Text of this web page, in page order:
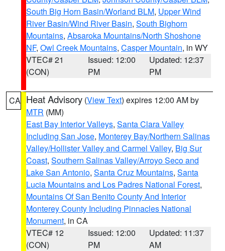
South Big Horn Basin/Worland BLM, Upper Wind
River Basin/Wind River Basin, South Bighorn
Mountains, Absaroka Mountains/North Shoshone
NF, Owl Creek Mountains, Casper Mountain, in WY
VTEC# 21
(CON)
Issued: 12:00
PM
Updated: 12:37
PM
CA Heat Advisory (View Text) expires 12:00 AM by
MTR (MM)
East Bay Interior Valleys, Santa Clara Valley
Including San Jose, Monterey Bay/Northern Salinas
Valley/Hollister Valley and Carmel Valley, Big Sur
Coast, Southern Salinas Valley/Arroyo Seco and
Lake San Antonio, Santa Cruz Mountains, Santa
Lucia Mountains and Los Padres National Forest,
Mountains Of San Benito County And Interior
Monterey County Including Pinnacles National
Monument, in CA
VTEC# 12
(CON)
Issued: 12:00
PM
Updated: 11:37
AM